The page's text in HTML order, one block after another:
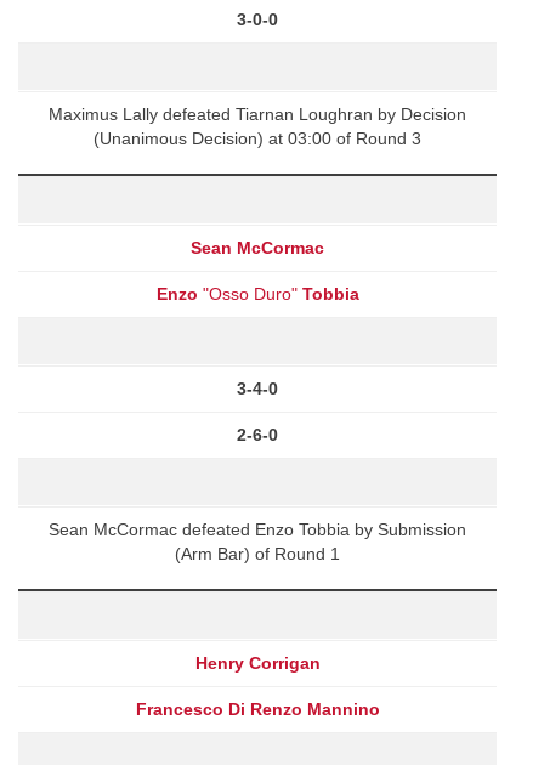
3-0-0
Maximus Lally defeated Tiarnan Loughran by Decision
(Unanimous Decision) at 03:00 of Round 3
Sean McCormac
Enzo "Osso Duro" Tobbia
3-4-0
2-6-0
Sean McCormac defeated Enzo Tobbia by Submission
(Arm Bar) of Round 1
Henry Corrigan
Francesco Di Renzo Mannino